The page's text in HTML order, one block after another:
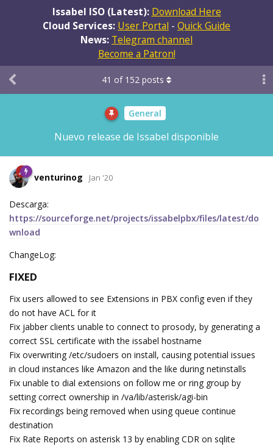
Issabel ISO (Latest): Download Here
Cloud Services: User Portal - Quick Guide
News: Telegram channel
Become a Patron!
General
Nuevo release de Issabel disponible
41 of 152 posts
venturinog Jan '20
Descarga:
https://sourceforge.net/projects/issabelpbx/files/latest/do
wnload
ChangeLog:
FIXED
Fix users allowed to see Extensions in PBX config even if they
do not have ACL for it
Fix jabber clients unable to connect to prosody, by generating a
correct SSL certificate with the issabel hostname
Fix overwriting /etc/sudoers on install, causing potential issues
in cloud instances like Amazon and the like during netinstalls
Fix unable to dial extensions on follow me or ring group by
setting correct ownership in /va/lib/asterisk/agi-bin
Fix recordings being removed when using queue continue
destination
Fix Rate Reports on asterisk 13 by enabling CDR on sqlite